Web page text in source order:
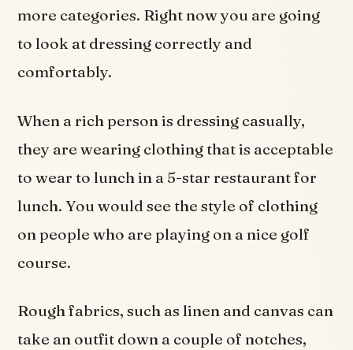
more categories. Right now you are going
to look at dressing correctly and
comfortably.
When a rich person is dressing casually,
they are wearing clothing that is acceptable
to wear to lunch in a 5-star restaurant for
lunch. You would see the style of clothing
on people who are playing on a nice golf
course.
Rough fabrics, such as linen and canvas can
take an outfit down a couple of notches,